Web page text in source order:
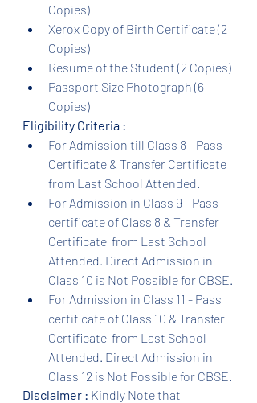
Copies)
Xerox Copy of Birth Certificate (2
Copies)
Resume of the Student (2 Copies)
Passport Size Photograph (6
Copies)
Eligibility Criteria :
For Admission till Class 8 - Pass
Certificate & Transfer Certificate
from Last School Attended.
For Admission in Class 9 - Pass
certificate of Class 8 & Transfer
Certificate  from Last School
Attended. Direct Admission in
Class 10 is Not Possible for CBSE.
For Admission in Class 11 - Pass
certificate of Class 10 & Transfer
Certificate  from Last School
Attended. Direct Admission in
Class 12 is Not Possible for CBSE.
Disclaimer : Kindly Note that